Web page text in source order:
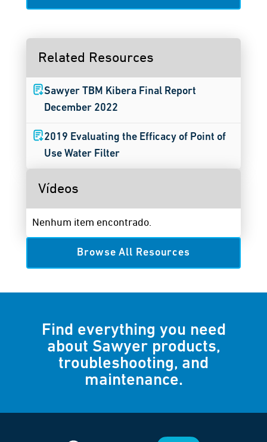
Related Resources
Sawyer TBM Kibera Final Report
December 2022
2019 Evaluating the Efficacy of Point of
Use Water Filter
Vídeos
Nenhum item encontrado.
Browse All Resources
Find everything you need
about Sawyer products,
troubleshooting, and
maintenance.